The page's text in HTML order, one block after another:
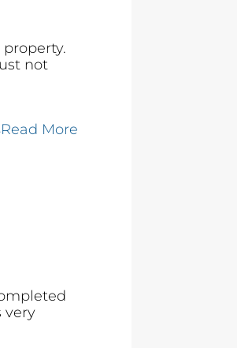
not
Read More
very